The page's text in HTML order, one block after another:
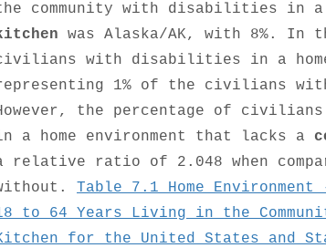
community with disabilities in a
was Alaska/AK, with 8%. In
with disabilities in a
1% of the civilians
the percentage of
a home environment that lacks a
relative ratio of 2.048 when
Table 7.1 Home
to 64 Years Living in the
for the United States and